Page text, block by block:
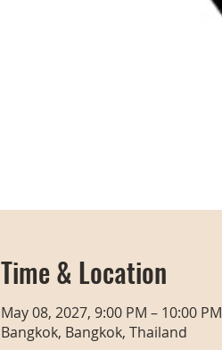
Time & Location
May 08, 2027, 9:00 PM – 10:00 PM
Bangkok, Bangkok, Thailand